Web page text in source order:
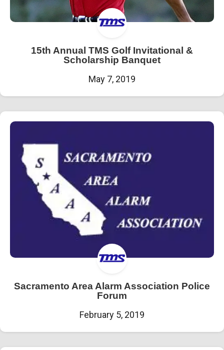
15th Annual TMS Golf Invitational &
Scholarship Banquet
May 7, 2019
Sacramento Area Alarm Association Police
Forum
February 5, 2019